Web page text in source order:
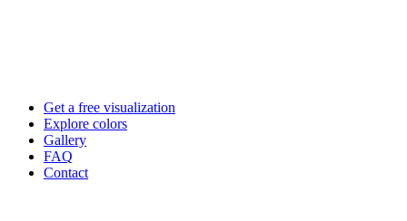
Get a free visualization
Explore colors
Gallery
FAQ
Contact